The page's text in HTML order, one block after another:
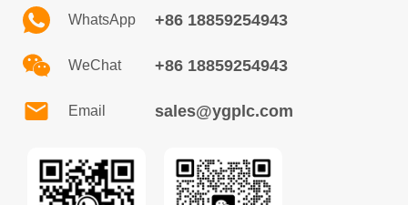
WhatsApp +86 18859254943
WeChat +86 18859254943
Email sales@ygplc.com